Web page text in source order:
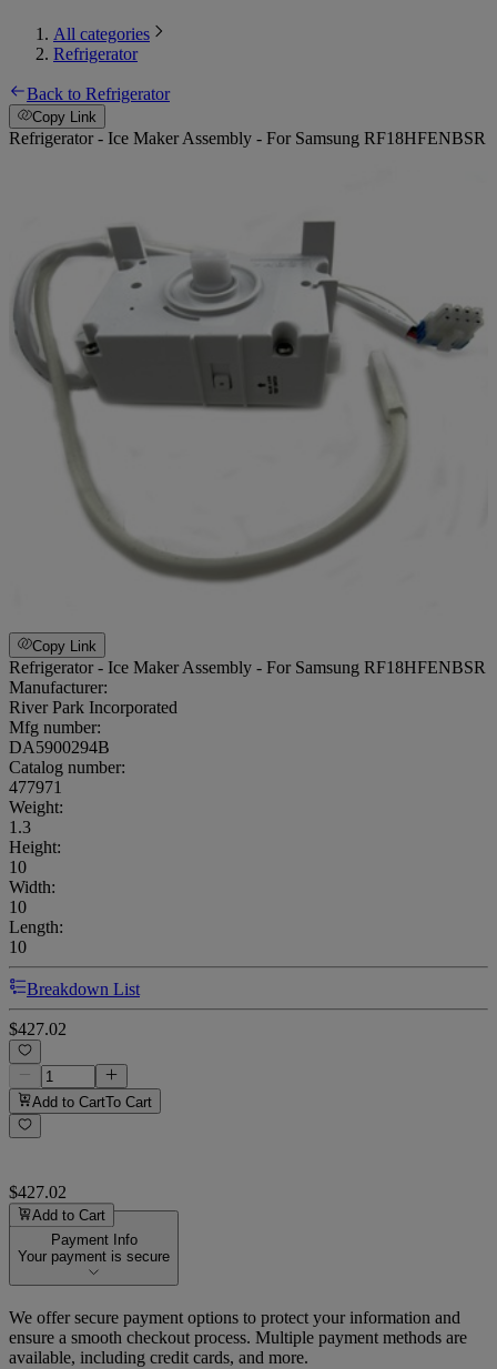
All categories
Refrigerator
Back to Refrigerator
Copy Link
Refrigerator - Ice Maker Assembly - For Samsung RF18HFENBSR
Copy Link
Refrigerator - Ice Maker Assembly - For Samsung RF18HFENBSR
Manufacturer:
River Park Incorporated
Mfg number:
DA5900294B
Catalog number:
477971
Weight:
1.3
Height:
10
Width:
10
Length:
10
Breakdown List
$427.02
Add to CartTo Cart
$427.02
Add to Cart
Payment Info
Your payment is secure
We offer secure payment options to protect your information and
ensure a smooth checkout process. Multiple payment methods are
available, including credit cards, and more.